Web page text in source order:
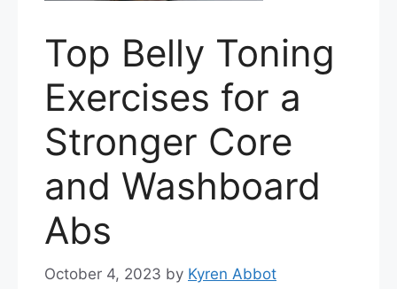
Top Belly Toning
Exercises for a
Stronger Core
and Washboard
Abs
October 4, 2023 by Kyren Abbot